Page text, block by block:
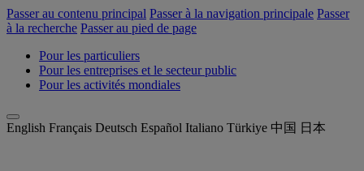
Passer au contenu principal Passer à la navigation principale Passer
à la recherche Passer au pied de page
Pour les particuliers
Pour les entreprises et le secteur public
Pour les activités mondiales
English Français Deutsch Español Italiano Türkiye 中国 日本